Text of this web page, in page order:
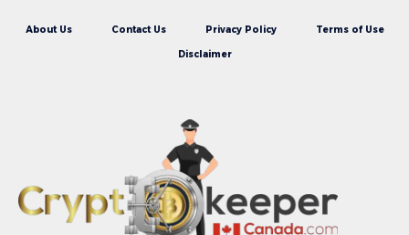
About Us Contact Us Privacy Policy Terms of Use
Disclaimer